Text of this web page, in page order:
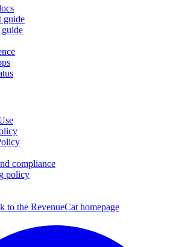
guide
compliance
policy
to the RevenueCat homepage